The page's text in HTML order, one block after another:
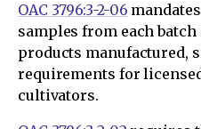
OAC 3796:3-2-06
samples from each
products manufactured,
requirements for
cultivators.